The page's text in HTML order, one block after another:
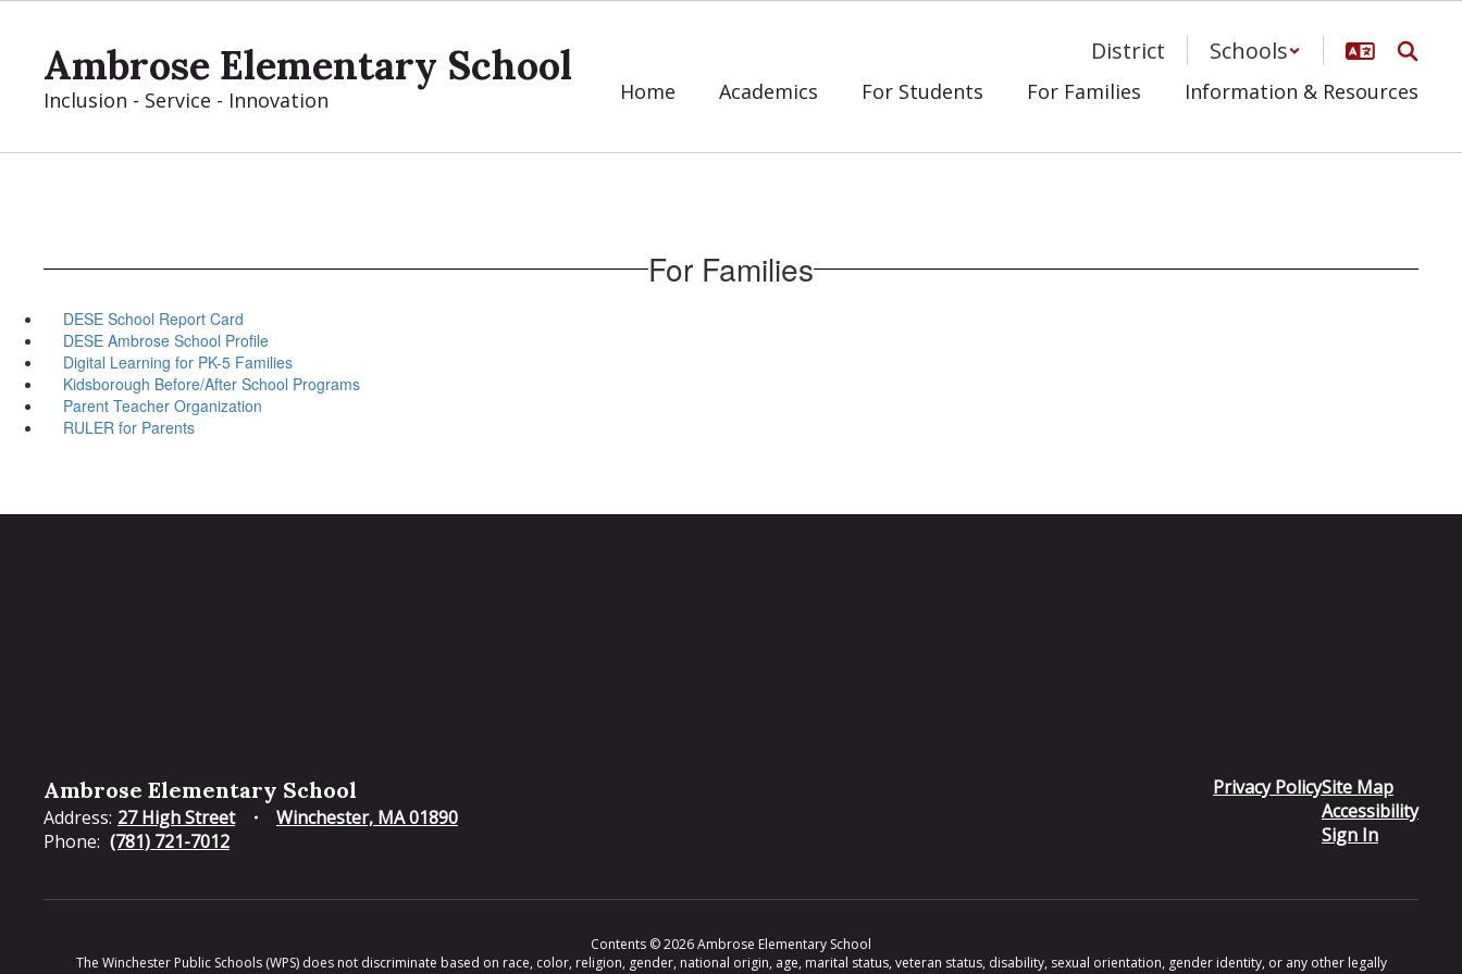
contentAmbrose Elementary School
Inclusion - Service - Innovation
District Schools
Home Academics For Students For Families Information & Resources
For Families
DESE School Report Card
DESE Ambrose School Profile
Digital Learning for PK-5 Families
Kidsborough Before/After School Programs
Parent Teacher Organization
RULER for Parents
Ambrose Elementary School
Address: 27 High Street
Winchester, MA 01890
Phone: (781) 721-7012
Privacy PolicySite Map
Accessibility
Sign In
Contents © 2026 Ambrose Elementary School
The Winchester Public Schools (WPS) does not discriminate based on race, color, religion, gender, national origin, age, marital status, veteran status, disability, sexual orientation, gender identity, or any other legally